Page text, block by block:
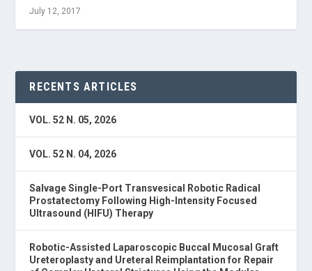
July 12, 2017
RECENTS ARTICLES
VOL. 52 N. 05, 2026
VOL. 52 N. 04, 2026
Salvage Single-Port Transvesical Robotic Radical
Prostatectomy Following High-Intensity Focused
Ultrasound (HIFU) Therapy
Robotic-Assisted Laparoscopic Buccal Mucosal Graft
Ureteroplasty and Ureteral Reimplantation for Repair